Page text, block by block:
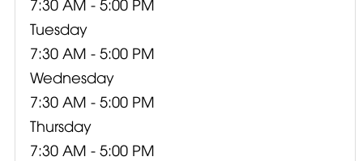
Tuesday
7:30 AM - 5:00 PM
Wednesday
7:30 AM - 5:00 PM
Thursday
7:30 AM - 5:00 PM